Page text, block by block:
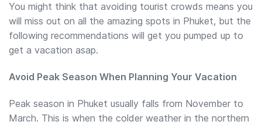
You might think that avoiding tourist crowds means you
will miss out on all the amazing spots in Phuket, but the
following recommendations will get you pumped up to
get a vacation asap.
Avoid Peak Season When Planning Your Vacation
Peak season in Phuket usually falls from November to
March. This is when the colder weather in the northern